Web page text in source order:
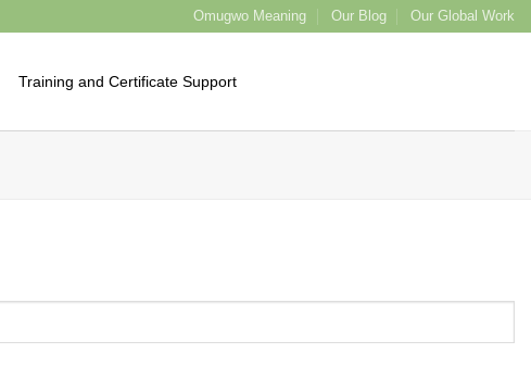
Omugwo Meaning Our Blog Our Global Work
Training and Certificate Support